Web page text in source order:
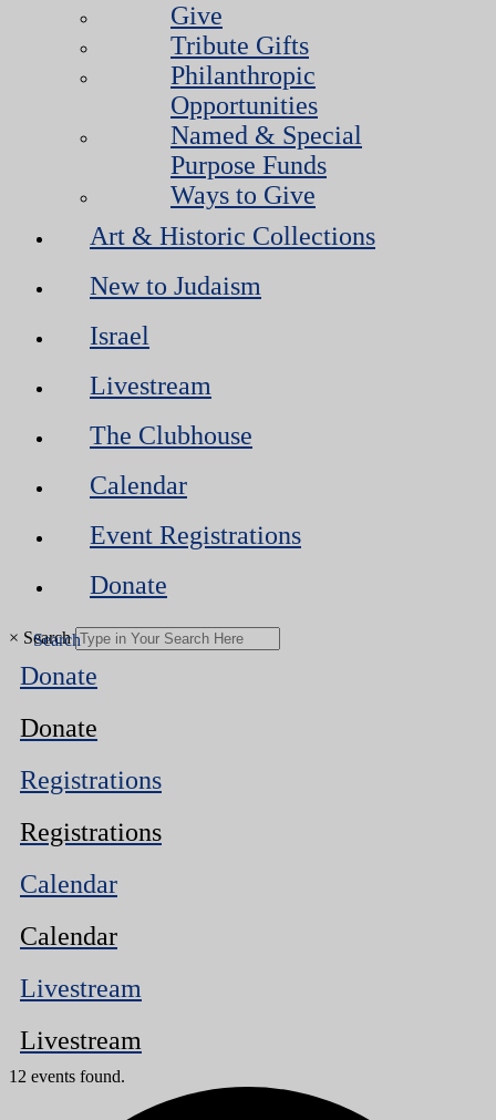
Give
Tribute Gifts
Philanthropic
Opportunities
Named & Special
Purpose Funds
Ways to Give
Art & Historic Collections
New to Judaism
Israel
Livestream
The Clubhouse
Calendar
Event Registrations
Donate
× Search
Donate
Donate
Registrations
Registrations
Calendar
Calendar
Livestream
Livestream
12 events found.